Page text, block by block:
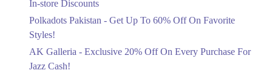
Linen Anniversary Sale
Flat 10%
In-store Discounts
Polkadots Pakistan - Get Up To 60% Off On Favorite
Styles!
AK Galleria - Exclusive 20% Off On Every Purchase For
Jazz Cash!